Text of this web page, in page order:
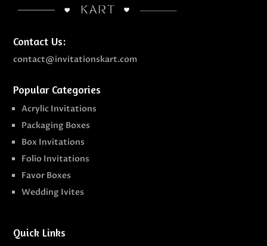
Contact Us:
contact@invitationskart.com
Popular Categories
Acrylic Invitations
Packaging Boxes
Box Invitations
Folio Invitations
Favor Boxes
Wedding Ivites
Quick Links